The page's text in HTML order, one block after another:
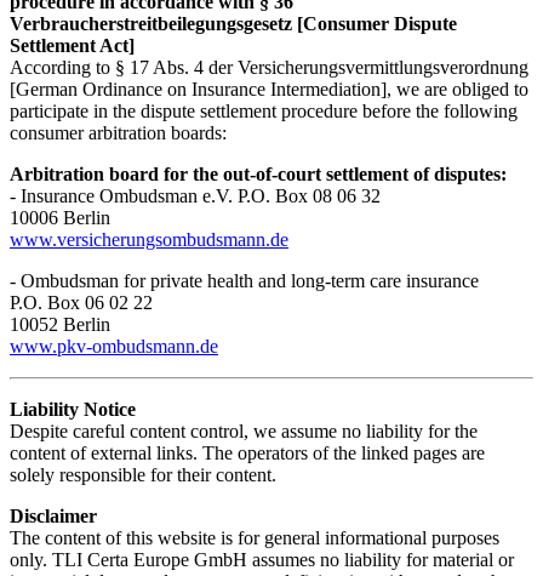
Verbraucherstreitbeilegungsgesetz [Consumer Dispute
Settlement Act]
According to § 17 Abs. 4 der Versicherungsvermittlungsverordnung
[German Ordinance on Insurance Intermediation], we are obliged to
participate in the dispute settlement procedure before the following
consumer arbitration boards:
Arbitration board for the out-of-court settlement of disputes:
- Insurance Ombudsman e.V. P.O. Box 08 06 32
10006 Berlin
www.versicherungsombudsmann.de
- Ombudsman for private health and long-term care insurance
P.O. Box 06 02 22
10052 Berlin
www.pkv-ombudsmann.de
Liability Notice
Despite careful content control, we assume no liability for the
content of external links. The operators of the linked pages are
solely responsible for their content.
Disclaimer
The content of this website is for general informational purposes
only. TLI Certa Europe GmbH assumes no liability for material or